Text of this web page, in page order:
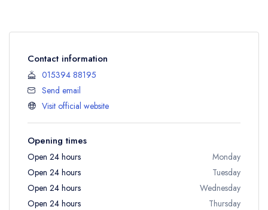
Contact information
015394 88195
Send email
Visit official website
Opening times
Open 24 hours
Monday
Open 24 hours
Tuesday
Open 24 hours
Wednesday
Open 24 hours
Thursday